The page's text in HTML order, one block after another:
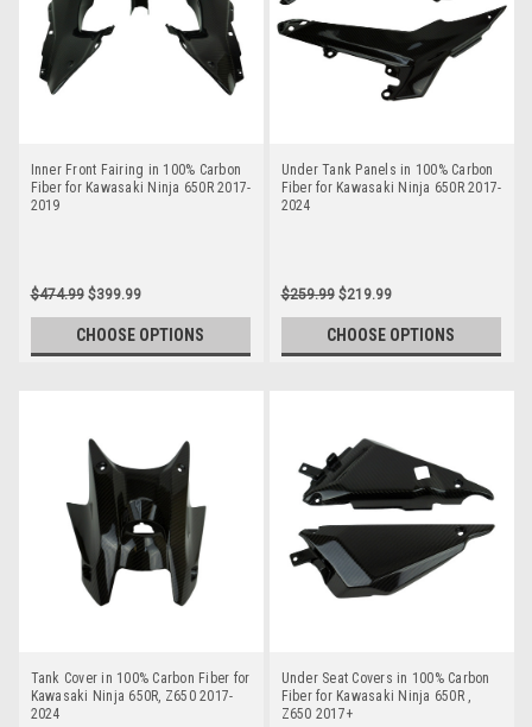
Inner Front Fairing in 100% Carbon
Fiber for Kawasaki Ninja 650R 2017-
2019
$474.99 $399.99
CHOOSE OPTIONS
Under Tank Panels in 100% Carbon
Fiber for Kawasaki Ninja 650R 2017-
2024
$259.99 $219.99
CHOOSE OPTIONS
Tank Cover in 100% Carbon Fiber for
Kawasaki Ninja 650R, Z650 2017-
2024
Under Seat Covers in 100% Carbon
Fiber for Kawasaki Ninja 650R ,
Z650 2017+